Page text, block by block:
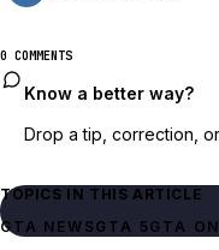
0 COMMENTS
Know a better way?
Drop a tip, correction,
TOPICS IN THIS ARTICLE
GTA NEWSGTA 5 GTA